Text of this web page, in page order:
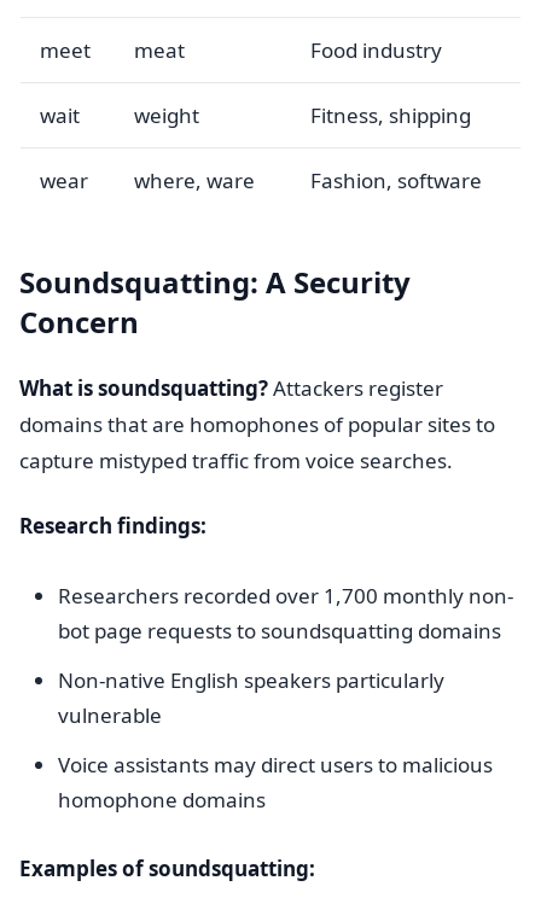
meet meat Food industry
wait weight Fitness, shipping
wear where, ware Fashion, software
Soundsquatting: A Security
Concern
What is soundsquatting?Attackers register
domains that are homophones of popular sites to
capture mistyped traffic from voice searches.
Research findings:
Researchers recorded over 1,700 monthly non-
bot page requests to soundsquatting domains
Non-native English speakers particularly
vulnerable
Voice assistants may direct users to malicious
homophone domains
Examples of soundsquatting: